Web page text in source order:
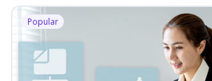
Popular